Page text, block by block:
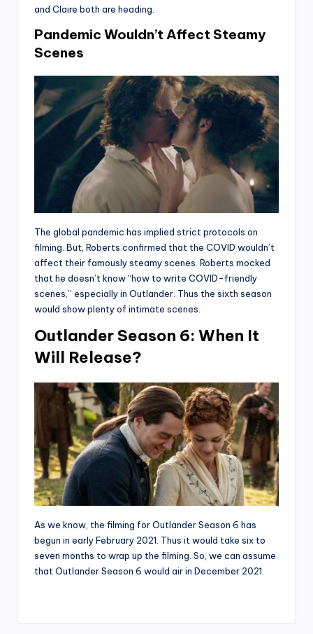
and Claire both are heading.
Pandemic Wouldn’t Affect Steamy
Scenes
The global pandemic has implied strict protocols on
filming. But, Roberts confirmed that the COVID wouldn’t
affect their famously steamy scenes. Roberts mocked
that he doesn’t know “how to write COVID-friendly
scenes,” especially in Outlander. Thus the sixth season
would show plenty of intimate scenes.
Outlander Season 6: When It
Will Release?
As we know, the filming for Outlander Season 6 has
begun in early February 2021. Thus it would take six to
seven months to wrap up the filming. So, we can assume
that Outlander Season 6 would air in December 2021.